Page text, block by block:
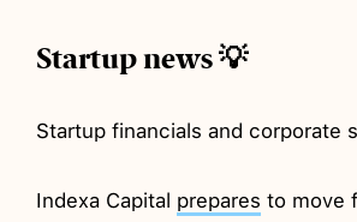
Startup news 💡
Startup financials and corporate
Indexa Capital prepares to move